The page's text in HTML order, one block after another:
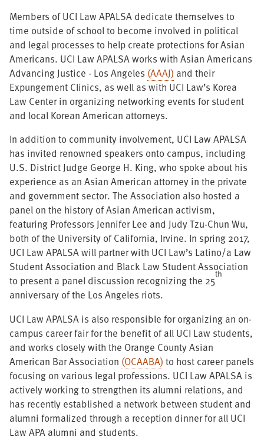
Members of UCI Law APALSA dedicate themselves to
time outside of school to become involved in political
and legal processes to help create protections for Asian
Americans. UCI Law APALSA works with Asian Americans
Advancing Justice - Los Angeles (AAAJ) and their
Expungement Clinics, as well as with UCI Law’s Korea
Law Center in organizing networking events for student
and local Korean American attorneys.
In addition to community involvement, UCI Law APALSA
has invited renowned speakers onto campus, including
U.S. District Judge George H. King, who spoke about his
experience as an Asian American attorney in the private
and government sector. The Association also hosted a
panel on the history of Asian American activism,
featuring Professors Jennifer Lee and Judy Tzu-Chun Wu,
both of the University of California, Irvine. In spring 2017,
UCI Law APALSA will partner with UCI Law’s Latino/a Law
Student Association and Black Law Student Association
to present a panel discussion recognizing the 25th
anniversary of the Los Angeles riots.
UCI Law APALSA is also responsible for organizing an on-
campus career fair for the benefit of all UCI Law students,
and works closely with the Orange County Asian
American Bar Association (OCAABA) to host career panels
focusing on various legal professions. UCI Law APALSA is
actively working to strengthen its alumni relations, and
has recently established a network between student and
alumni formalized through a reception dinner for all UCI
Law APA alumni and students.